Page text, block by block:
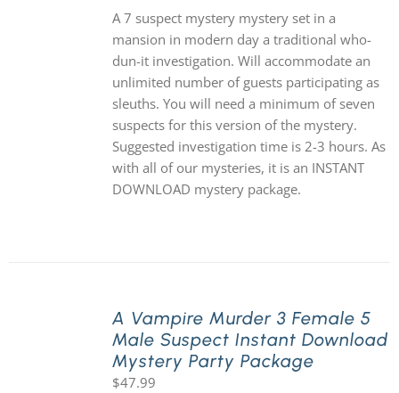
A 7 suspect mystery mystery set in a
mansion in modern day a traditional who-
dun-it investigation. Will accommodate an
unlimited number of guests participating as
sleuths. You will need a minimum of seven
suspects for this version of the mystery.
Suggested investigation time is 2-3 hours. As
with all of our mysteries, it is an INSTANT
DOWNLOAD mystery package.
A Vampire Murder 3 Female 5
Male Suspect Instant Download
Mystery Party Package
$47.99